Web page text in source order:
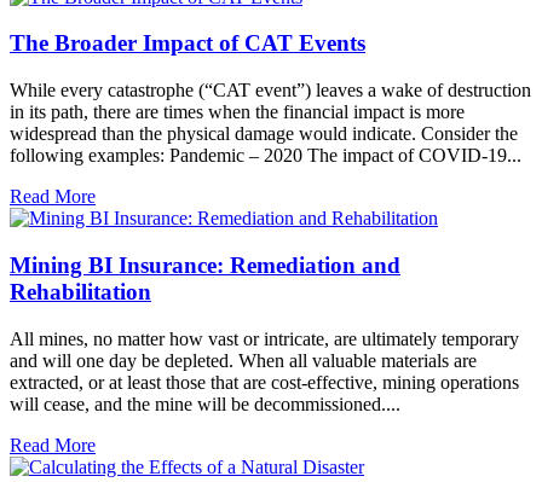
The Broader Impact of CAT Events
While every catastrophe (“CAT event”) leaves a wake of destruction
in its path, there are times when the financial impact is more
widespread than the physical damage would indicate. Consider the
following examples: Pandemic – 2020 The impact of COVID-19...
Read More
Mining BI Insurance: Remediation and
Rehabilitation
All mines, no matter how vast or intricate, are ultimately temporary
and will one day be depleted. When all valuable materials are
extracted, or at least those that are cost-effective, mining operations
will cease, and the mine will be decommissioned....
Read More